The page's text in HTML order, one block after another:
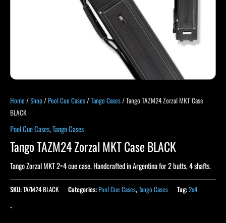
Home /Shop/Pool Cue Cases/Tango Cases/ Tango TAZM24 Zorzal MKT Case
BLACK
Pool Cue Cases,Tango Cases
Tango TAZM24 Zorzal MKT Case BLACK
Tango Zorzal MKT 2×4 cue case. Handcrafted in Argentina for 2 butts, 4 shafts.
SKU:TAZM24 BLACK Categories:Pool Cue Cases,Tango Cases Tag:2x4
-